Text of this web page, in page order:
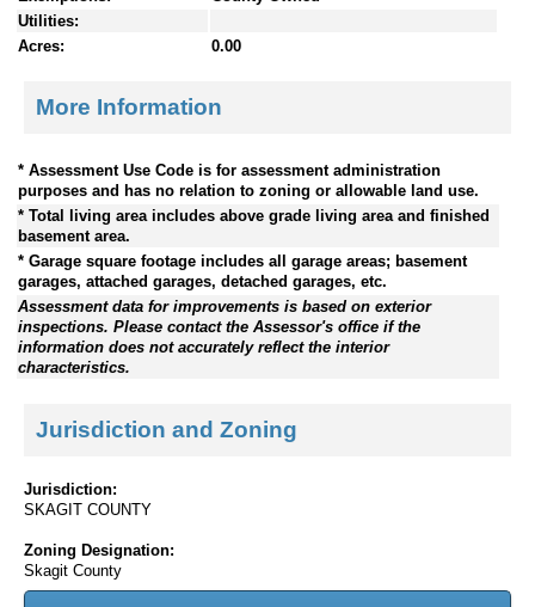
Utilities:
Acres:
0.00
More Information
* Assessment Use Code is for assessment administration
purposes and has no relation to zoning or allowable land use.
* Total living area includes above grade living area and finished
basement area.
* Garage square footage includes all garage areas; basement
garages, attached garages, detached garages, etc.
Assessment data for improvements is based on exterior
inspections. Please contact the Assessor's office if the
information does not accurately reflect the interior
characteristics.
Jurisdiction and Zoning
Jurisdiction:
SKAGIT COUNTY
Zoning Designation:
Skagit County